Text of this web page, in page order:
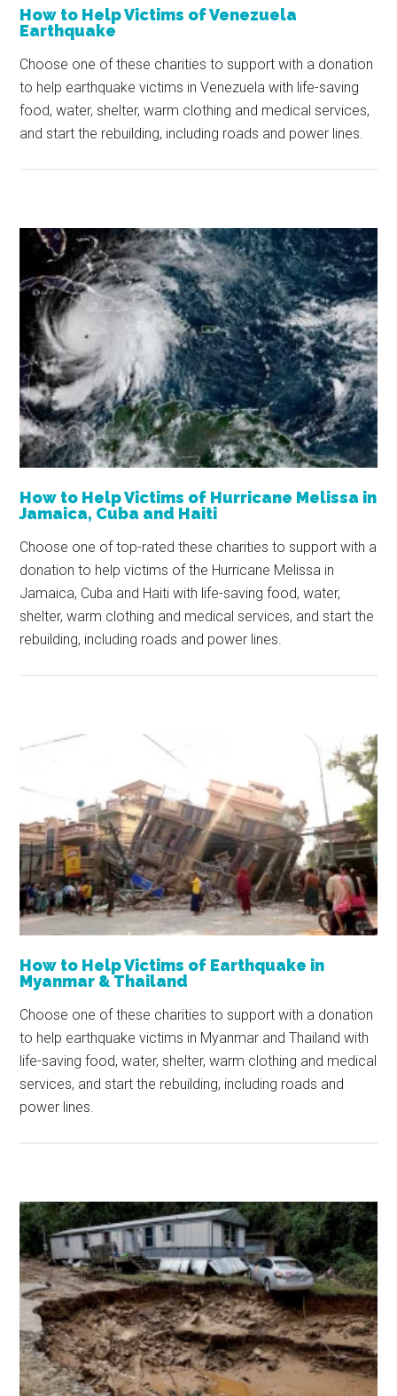
How to Help Victims of Venezuela
Earthquake
Choose one of these charities to support with a donation
to help earthquake victims in Venezuela with life-saving
food, water, shelter, warm clothing and medical services,
and start the rebuilding, including roads and power lines.
How to Help Victims of Hurricane Melissa in
Jamaica, Cuba and Haiti
Choose one of top-rated these charities to support with a
donation to help victims of the Hurricane Melissa in
Jamaica, Cuba and Haiti with life-saving food, water,
shelter, warm clothing and medical services, and start the
rebuilding, including roads and power lines.
How to Help Victims of Earthquake in
Myanmar & Thailand
Choose one of these charities to support with a donation
to help earthquake victims in Myanmar and Thailand with
life-saving food, water, shelter, warm clothing and medical
services, and start the rebuilding, including roads and
power lines.